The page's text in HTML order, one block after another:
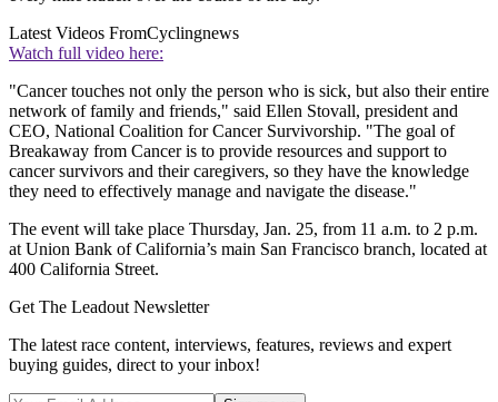
Latest Videos FromCyclingnews
Watch full video here:
"Cancer touches not only the person who is sick, but also their entire
network of family and friends," said Ellen Stovall, president and
CEO, National Coalition for Cancer Survivorship. "The goal of
Breakaway from Cancer is to provide resources and support to
cancer survivors and their caregivers, so they have the knowledge
they need to effectively manage and navigate the disease."
The event will take place Thursday, Jan. 25, from 11 a.m. to 2 p.m.
at Union Bank of California’s main San Francisco branch, located at
400 California Street.
Get The Leadout Newsletter
The latest race content, interviews, features, reviews and expert
buying guides, direct to your inbox!